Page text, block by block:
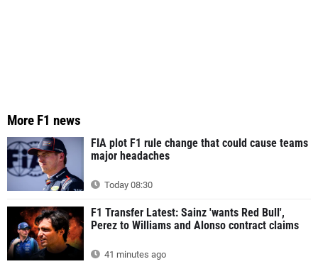
More F1 news
FIA plot F1 rule change that could cause teams
major headaches
Today 08:30
F1 Transfer Latest: Sainz 'wants Red Bull',
Perez to Williams and Alonso contract claims
41 minutes ago